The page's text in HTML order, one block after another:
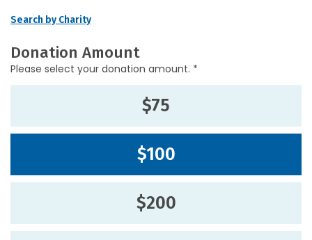
Search by Charity
Donation Amount
Please select your donation amount. *
$75
$100
$200